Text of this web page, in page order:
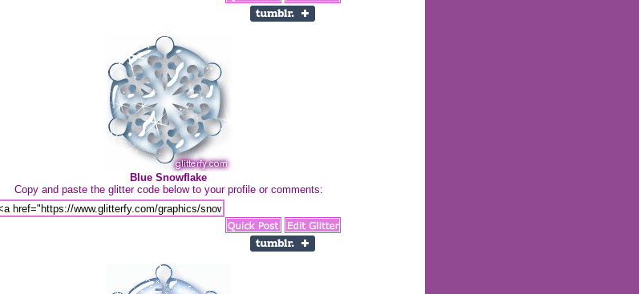
Blue Snowflake
Copy and paste the glitter code below to your profile or comments: